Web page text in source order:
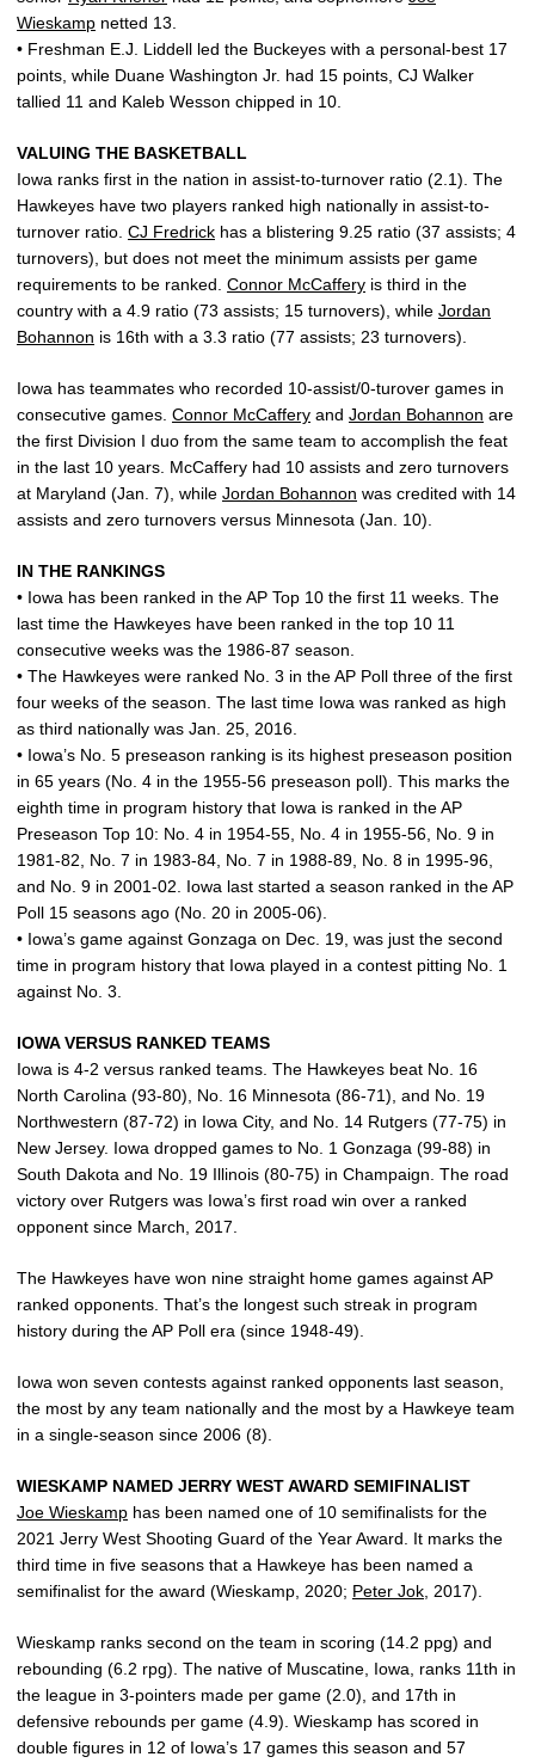
Wieskamp netted 13.
• Freshman E.J. Liddell led the Buckeyes with a personal-best 17
points, while Duane Washington Jr. had 15 points, CJ Walker
tallied 11 and Kaleb Wesson chipped in 10.
VALUING THE BASKETBALL
Iowa ranks first in the nation in assist-to-turnover ratio (2.1). The
Hawkeyes have two players ranked high nationally in assist-to-
turnover ratio. CJ Fredrick has a blistering 9.25 ratio (37 assists; 4
turnovers), but does not meet the minimum assists per game
requirements to be ranked. Connor McCaffery is third in the
country with a 4.9 ratio (73 assists; 15 turnovers), while Jordan
Bohannon is 16th with a 3.3 ratio (77 assists; 23 turnovers).
Iowa has teammates who recorded 10-assist/0-turover games in
consecutive games. Connor McCaffery and Jordan Bohannon are
the first Division I duo from the same team to accomplish the feat
in the last 10 years. McCaffery had 10 assists and zero turnovers
at Maryland (Jan. 7), while Jordan Bohannon was credited with 14
assists and zero turnovers versus Minnesota (Jan. 10).
IN THE RANKINGS
• Iowa has been ranked in the AP Top 10 the first 11 weeks. The
last time the Hawkeyes have been ranked in the top 10 11
consecutive weeks was the 1986-87 season.
• The Hawkeyes were ranked No. 3 in the AP Poll three of the first
four weeks of the season. The last time Iowa was ranked as high
as third nationally was Jan. 25, 2016.
• Iowa’s No. 5 preseason ranking is its highest preseason position
in 65 years (No. 4 in the 1955-56 preseason poll). This marks the
eighth time in program history that Iowa is ranked in the AP
Preseason Top 10: No. 4 in 1954-55, No. 4 in 1955-56, No. 9 in
1981-82, No. 7 in 1983-84, No. 7 in 1988-89, No. 8 in 1995-96,
and No. 9 in 2001-02. Iowa last started a season ranked in the AP
Poll 15 seasons ago (No. 20 in 2005-06).
• Iowa’s game against Gonzaga on Dec. 19, was just the second
time in program history that Iowa played in a contest pitting No. 1
against No. 3.
IOWA VERSUS RANKED TEAMS
Iowa is 4-2 versus ranked teams. The Hawkeyes beat No. 16
North Carolina (93-80), No. 16 Minnesota (86-71), and No. 19
Northwestern (87-72) in Iowa City, and No. 14 Rutgers (77-75) in
New Jersey. Iowa dropped games to No. 1 Gonzaga (99-88) in
South Dakota and No. 19 Illinois (80-75) in Champaign. The road
victory over Rutgers was Iowa’s first road win over a ranked
opponent since March, 2017.
The Hawkeyes have won nine straight home games against AP
ranked opponents. That’s the longest such streak in program
history during the AP Poll era (since 1948-49).
Iowa won seven contests against ranked opponents last season,
the most by any team nationally and the most by a Hawkeye team
in a single-season since 2006 (8).
WIESKAMP NAMED JERRY WEST AWARD SEMIFINALIST
Joe Wieskamp has been named one of 10 semifinalists for the
2021 Jerry West Shooting Guard of the Year Award. It marks the
third time in five seasons that a Hawkeye has been named a
semifinalist for the award (Wieskamp, 2020; Peter Jok , 2017).
Wieskamp ranks second on the team in scoring (14.2 ppg) and
rebounding (6.2 rpg). The native of Muscatine, Iowa, ranks 11th in
the league in 3-pointers made per game (2.0), and 17th in
defensive rebounds per game (4.9). Wieskamp has scored in
double figures in 12 of Iowa’s 17 games this season and 57